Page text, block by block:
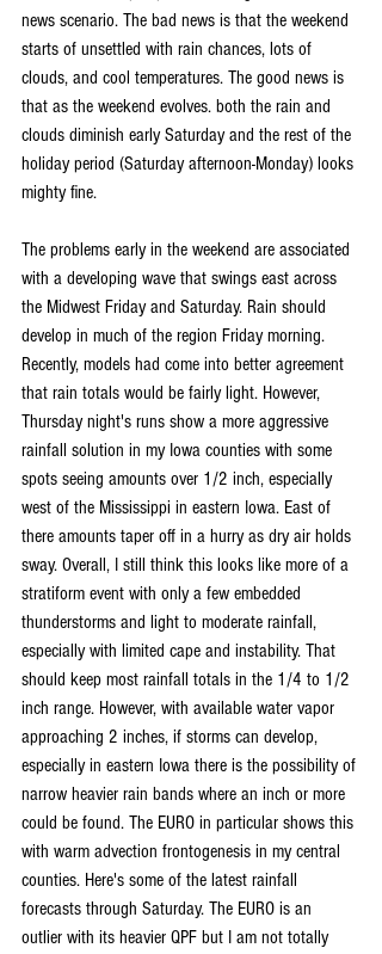
news scenario. The bad news is that the weekend
starts of unsettled with rain chances, lots of
clouds, and cool temperatures. The good news is
that as the weekend evolves. both the rain and
clouds diminish early Saturday and the rest of the
holiday period (Saturday afternoon-Monday) looks
mighty fine.
The problems early in the weekend are associated
with a developing wave that swings east across
the Midwest Friday and Saturday. Rain should
develop in much of the region Friday morning.
Recently, models had come into better agreement
that rain totals would be fairly light. However,
Thursday night's runs show a more aggressive
rainfall solution in my Iowa counties with some
spots seeing amounts over 1/2 inch, especially
west of the Mississippi in eastern Iowa. East of
there amounts taper off in a hurry as dry air holds
sway. Overall, I still think this looks like more of a
stratiform event with only a few embedded
thunderstorms and light to moderate rainfall,
especially with limited cape and instability. That
should keep most rainfall totals in the 1/4 to 1/2
inch range. However, with available water vapor
approaching 2 inches, if storms can develop,
especially in eastern Iowa there is the possibility of
narrow heavier rain bands where an inch or more
could be found. The EURO in particular shows this
with warm advection frontogenesis in my central
counties. Here's some of the latest rainfall
forecasts through Saturday. The EURO is an
outlier with its heavier QPF but I am not totally